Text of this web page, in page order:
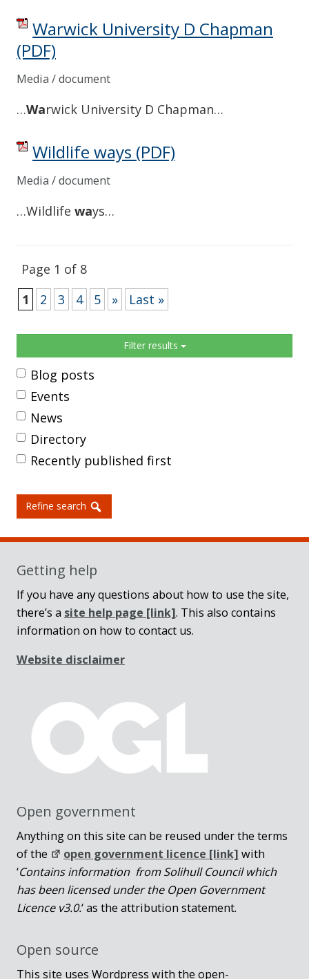
Warwick University D Chapman
(PDF)
Media / document
…Warwick University D Chapman…
Wildlife ways (PDF)
Media / document
…Wildlife ways…
Page 1 of 8
1
2 3 4 5 » Last »
Filter results
Blog posts
Events
News
Directory
Recently published first
Refine search
Getting help
If you have any questions about how to use the site,
there’s a site help page [link]. This also contains
information on how to contact us.
Website disclaimer
Open government
Anything on this site can be reused under the terms
of the
open government licence [link] with
‘Contains information from Solihull Council which
has been licensed under the Open Government
Licence v3.0.‘ as the attribution statement.
Open source
This site uses Wordpress with the open-